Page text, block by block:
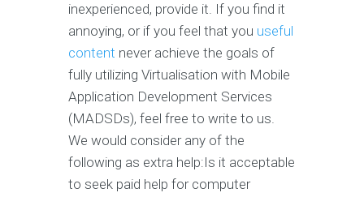
inexperienced, provide it. If you find it
annoying, or if you feel that you useful
content never achieve the goals of
fully utilizing Virtualisation with Mobile
Application Development Services
(MADSDs), feel free to write to us.
We would consider any of the
following as extra help:Is it acceptable
to seek paid help for computer